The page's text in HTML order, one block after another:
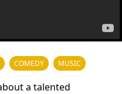
COMEDY MUSIC
a talented